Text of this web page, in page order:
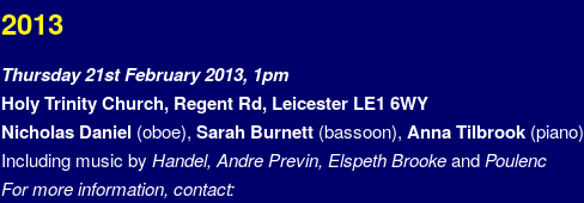
2013
Thursday 21st February 2013, 1pm
Holy Trinity Church, Regent Rd, Leicester LE1 6WY
Nicholas Daniel (oboe), Sarah Burnett(bassoon), Anna Tilbrook(piano)
Including music by Handel, Andre Previn, Elspeth BrookeandPoulenc
For more information, contact: